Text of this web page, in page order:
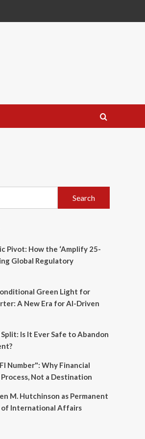
Search
Pivot: How the ‘Amplify 25-
Global Regulatory
Green Light for
A New Era for AI-Driven
Is It Ever Safe to Abandon
Number": Why Financial
Not a Destination
M. Hutchinson as Permanent
International Affairs